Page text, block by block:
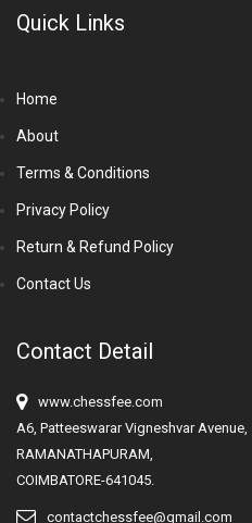
Quick Links
Home
About
Terms & Conditions
Privacy Policy
Return & Refund Policy
Contact Us
Contact Detail
www.chessfee.com
A6, Patteeswarar Vigneshvar Avenue,
RAMANATHAPURAM,
COIMBATORE-641045.
contactchessfee@gmail.com